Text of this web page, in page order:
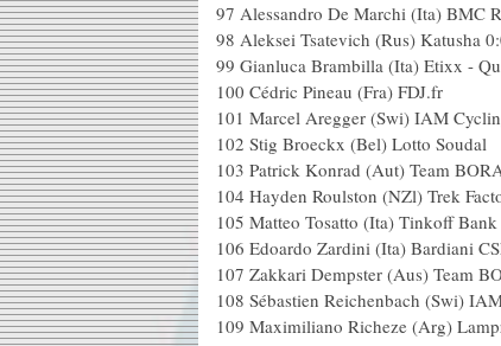
97 Alessandro De Marchi (Ita) BMC
98 Aleksei Tsatevich (Rus) Katusha
99 Gianluca Brambilla (Ita) Etixx -
100 Cédric Pineau (Fra) FDJ.fr
101 Marcel Aregger (Swi) IAM
102 Stig Broeckx (Bel) Lotto Soudal
103 Patrick Konrad (Aut) Team
104 Hayden Roulston (NZl) Trek
105 Matteo Tosatto (Ita) Tinkoff
106 Edoardo Zardini (Ita) Bardiani
107 Zakkari Dempster (Aus) Team
108 Sébastien Reichenbach (Swi)
109 Maximiliano Richeze (Arg)